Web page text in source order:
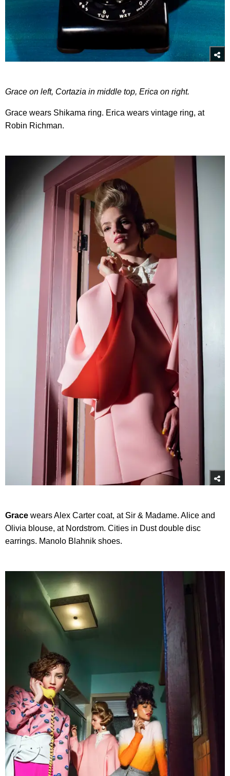
Grace on left, Cortazia in middle top, Erica on right.
Grace wears Shikama ring. Erica wears vintage ring, at
Robin Richman.
Grace wears Alex Carter coat, at Sir & Madame. Alice and
Olivia blouse, at Nordstrom. Cities in Dust double disc
earrings. Manolo Blahnik shoes.